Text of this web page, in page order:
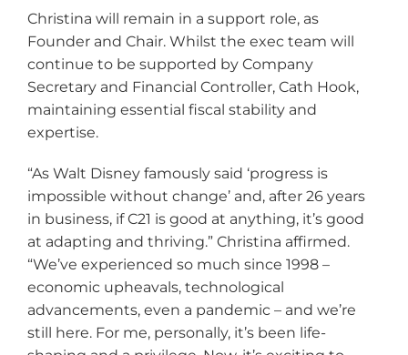
Christina will remain in a support role, as
Founder and Chair. Whilst the exec team will
continue to be supported by Company
Secretary and Financial Controller, Cath Hook,
maintaining essential fiscal stability and
expertise.
“As Walt Disney famously said ‘progress is
impossible without change’ and, after 26 years
in business, if C21 is good at anything, it’s good
at adapting and thriving.” Christina affirmed.
“We’ve experienced so much since 1998 –
economic upheavals, technological
advancements, even a pandemic – and we’re
still here. For me, personally, it’s been life-